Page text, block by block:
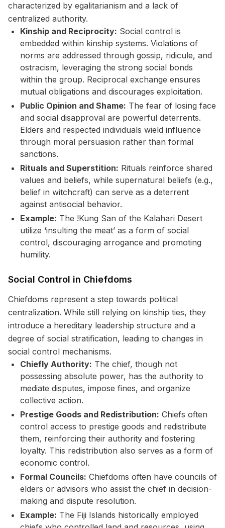
characterized by egalitarianism and a lack of
centralized authority.
Kinship and Reciprocity: Social control is
embedded within kinship systems. Violations of
norms are addressed through gossip, ridicule, and
ostracism, leveraging the strong social bonds
within the group. Reciprocal exchange ensures
mutual obligations and discourages exploitation.
Public Opinion and Shame: The fear of losing face
and social disapproval are powerful deterrents.
Elders and respected individuals wield influence
through moral persuasion rather than formal
sanctions.
Rituals and Superstition: Rituals reinforce shared
values and beliefs, while supernatural beliefs (e.g.,
belief in witchcraft) can serve as a deterrent
against antisocial behavior.
Example: The !Kung San of the Kalahari Desert
utilize ‘insulting the meat’ as a form of social
control, discouraging arrogance and promoting
humility.
Social Control in Chiefdoms
Chiefdoms represent a step towards political
centralization. While still relying on kinship ties, they
introduce a hereditary leadership structure and a
degree of social stratification, leading to changes in
social control mechanisms.
Chiefly Authority: The chief, though not
possessing absolute power, has the authority to
mediate disputes, impose fines, and organize
collective action.
Prestige Goods and Redistribution: Chiefs often
control access to prestige goods and redistribute
them, reinforcing their authority and fostering
loyalty. This redistribution also serves as a form of
economic control.
Formal Councils: Chiefdoms often have councils of
elders or advisors who assist the chief in decision-
making and dispute resolution.
Example: The Fiji Islands historically employed